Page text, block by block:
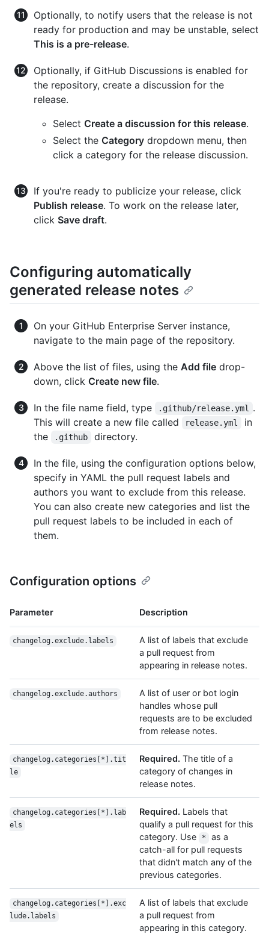
Optionally, to notify users that the release is not
ready for production and may be unstable, select
This is a pre-release.
Optionally, if GitHub Discussions is enabled for
the repository, create a discussion for the
release.
Select Create a discussion for this release.
Select the Category dropdown menu, then
click a category for the release discussion.
If you're ready to publicize your release, click
Publish release. To work on the release later,
click Save draft.
Configuring automatically
generated release notes
On your GitHub Enterprise Server instance,
navigate to the main page of the repository.
Above the list of files, using the Add file drop-
down, click Create new file.
In the file name field, type .github/release.yml
.
This will create a new file called
release.yml
in
the
.github directory.
In the file, using the configuration options below,
specify in YAML the pull request labels and
authors you want to exclude from this release.
You can also create new categories and list the
pull request labels to be included in each of
them.
Configuration options
Parameter Description
changelog.exclude.labels
A list of labels that exclude
a pull request from
appearing in release notes.
changelog.exclude.authors
A list of user or bot login
handles whose pull
requests are to be excluded
from release notes.
changelog.categories[*].tit
le
Required. The title of a
category of changes in
release notes.
changelog.categories[*].lab
els
Required. Labels that
qualify a pull request for this
category. Use
*
as a
catch-all for pull requests
that didn't match any of the
previous categories.
changelog.categories[*].exc
lude.labels
A list of labels that exclude
a pull request from
appearing in this category.